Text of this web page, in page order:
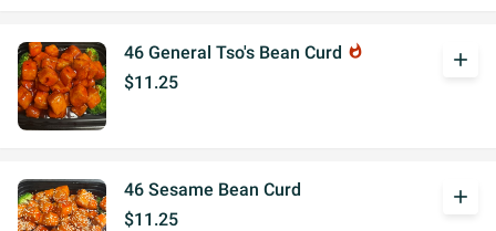
46 General Tso's Bean Curd whatshot
$11.25
add
46 Sesame Bean Curd
$11.25
add